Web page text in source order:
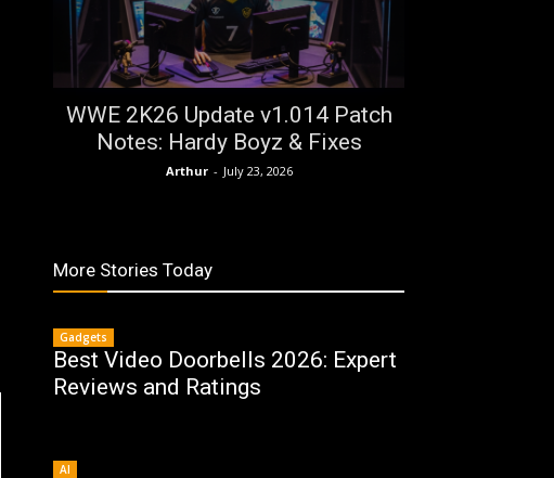
WWE 2K26 Update v1.014 Patch
Notes: Hardy Boyz & Fixes
Arthur - July 23, 2026
More Stories Today
Gadgets
Best Video Doorbells 2026: Expert
Reviews and Ratings
AI